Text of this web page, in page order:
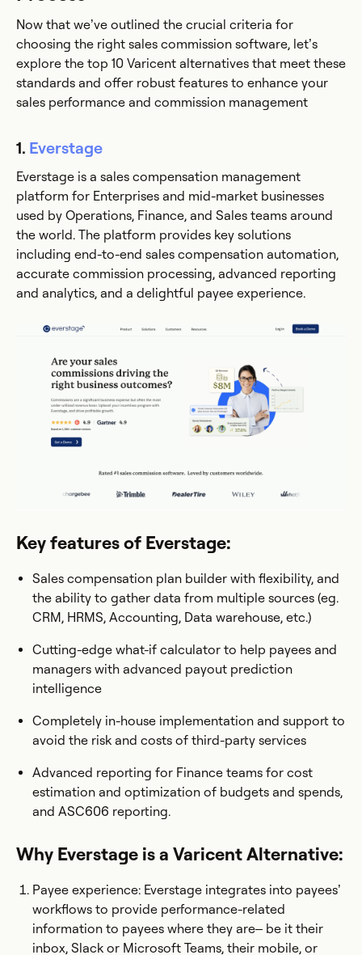
Now that we’ve outlined the crucial criteria for
choosing the right sales commission software, let’s
explore the top 10 Varicent alternatives that meet these
standards and offer robust features to enhance your
sales performance and commission management
1. Everstage
Everstage is a sales compensation management
platform for Enterprises and mid-market businesses
used by Operations, Finance, and Sales teams around
the world. The platform provides key solutions
including end-to-end sales compensation automation,
accurate commission processing, advanced reporting
and analytics, and a delightful payee experience.
Key features of Everstage:
Sales compensation plan builder with flexibility, and
the ability to gather data from multiple sources (eg.
CRM, HRMS, Accounting, Data warehouse, etc.)
Cutting-edge what-if calculator to help payees and
managers with advanced payout prediction
intelligence
Completely in-house implementation and support to
avoid the risk and costs of third-party services
Advanced reporting for Finance teams for cost
estimation and optimization of budgets and spends,
and ASC606 reporting.
Why Everstage is a Varicent Alternative:
Payee experience: Everstage integrates into payees’
workflows to provide performance-related
information to payees where they are– be it their
inbox, Slack or Microsoft Teams, their mobile, or